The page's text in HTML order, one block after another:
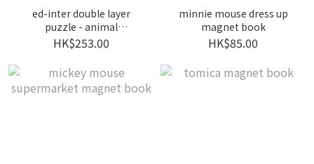
ed-inter double layer
puzzle - animal
expedition
HK$253.00
minnie mouse dress up
magnet book
HK$85.00